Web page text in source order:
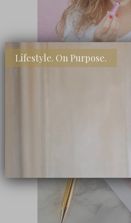
Lifestyle. On Purpose.